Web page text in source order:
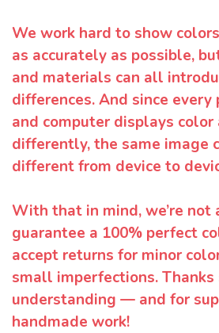
We work hard to show
as accurately as possible,
and materials can all
differences. And since every
and computer displays
differently, the same image
different from device to
With that in mind, we’re not
guarantee a 100% perfect
accept returns for minor
small imperfections. Thanks
understanding — and for
handmade work!